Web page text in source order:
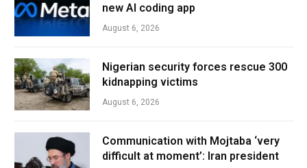
new AI coding app
August 6, 2026
Nigerian security forces rescue 300
kidnapping victims
August 6, 2026
Communication with Mojtaba ‘very
difficult at moment’: Iran president